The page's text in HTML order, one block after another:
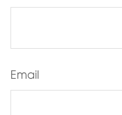
Email